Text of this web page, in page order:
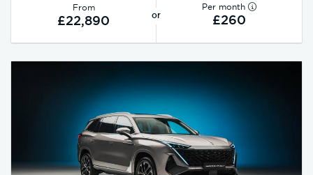
From
£22,890 or
Per month
£260